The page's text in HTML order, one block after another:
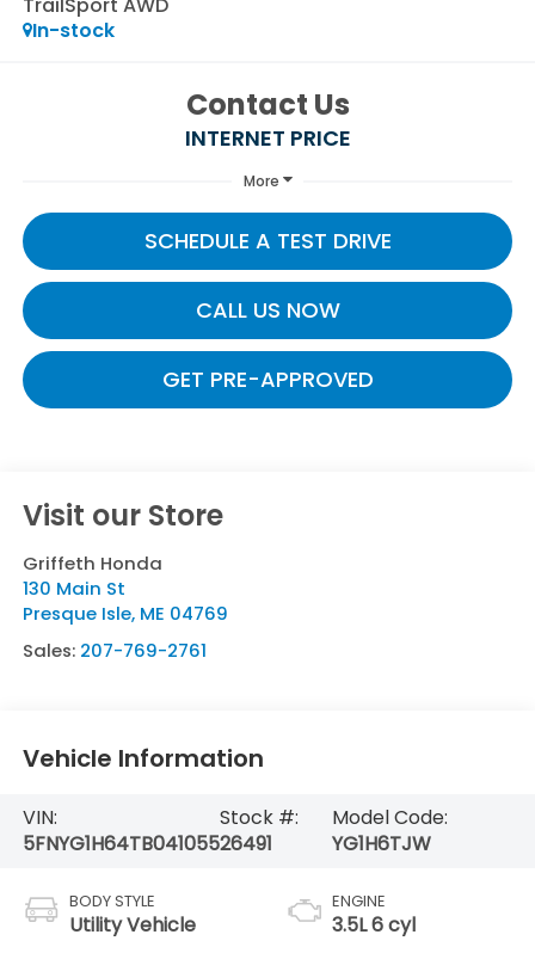
In-stock
Contact Us
INTERNET PRICE
More
SCHEDULE A TEST DRIVE
CALL US NOW
GET PRE-APPROVED
Visit our Store
Griffeth Honda
130 Main St
Presque Isle, ME 04769
Sales: 207-769-2761
Vehicle Information
VIN:
5FNYG1H64TB041055
Stock #:
26491
Model Code:
YG1H6TJW
BODY STYLE
Utility Vehicle
ENGINE
3.5L 6 cyl